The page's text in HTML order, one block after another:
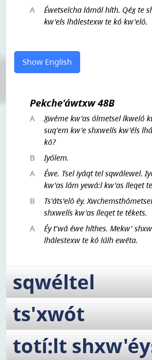
A
Éwetselcha lámál híth. Qéx̲ te
kw'els lhálestexw te kó kw'eló.
Show English
Pekche'áwtxw 48B
A
X̲wéme kw'as ólmetsel íkweló
suq'em kw'e shxwelís kw'éls
kó?
B
Iyólem.
A
Éwe. Tsel iyáqt tel sqwálewel.
kw'as lám yewá:l kw'as íleqet
B
Ts'áts'elō éy.
shxwelís kw'as íleqet te tékets.
A
Éy t'wá éwe híthes. Mekw'
lhálestexw te kó lúlh ewéta.
sqwéltel
ts'xwót
totí:lt